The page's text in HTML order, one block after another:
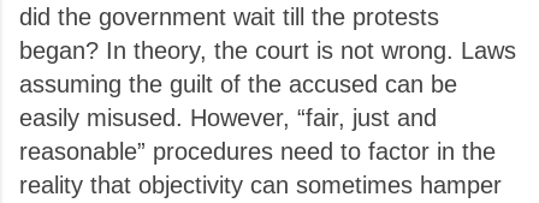
did the government wait till the protests
began? In theory, the court is not wrong. Laws
assuming the guilt of the accused can be
easily misused. However, “fair, just and
reasonable” procedures need to factor in the
reality that objectivity can sometimes hamper